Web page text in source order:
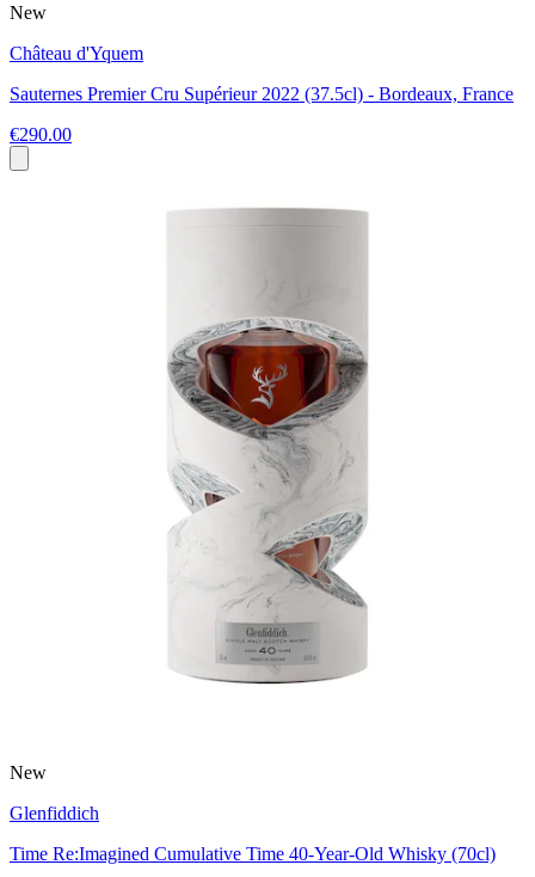
New
Château d'Yquem
Sauternes Premier Cru Supérieur 2022 (37.5cl) - Bordeaux, France
€290.00
New
Glenfiddich
Time Re:Imagined Cumulative Time 40-Year-Old Whisky (70cl)